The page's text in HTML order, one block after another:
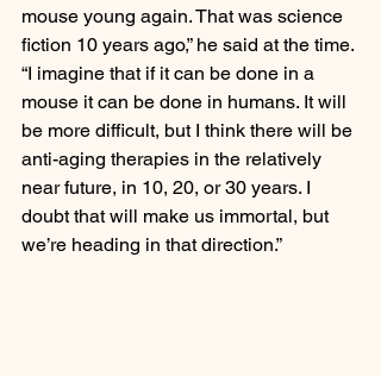
mouse young again. That was science
fiction 10 years ago,” he said at the time.
“I imagine that if it can be done in a
mouse it can be done in humans. It will
be more difficult, but I think there will be
anti-aging therapies in the relatively
near future, in 10, 20, or 30 years. I
doubt that will make us immortal, but
we’re heading in that direction.”